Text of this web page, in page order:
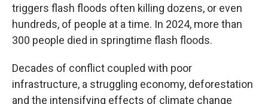
triggers flash floods often killing dozens, or even
hundreds, of people at a time. In 2024, more than
300 people died in springtime flash floods.
Decades of conflict coupled with poor
infrastructure, a struggling economy, deforestation
and the intensifying effects of climate change